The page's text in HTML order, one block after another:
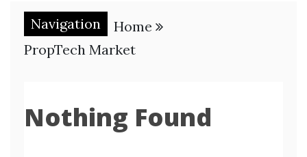
Navigation
Home
PropTech Market
Nothing Found